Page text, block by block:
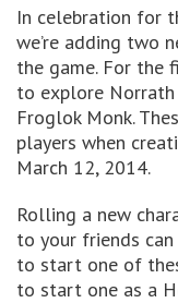
In celebration for
we’re adding two
the game. For the
to explore
Froglok Monk.
players when
March 12, 2014.
Rolling a new
to your friends
to start one of
to start one as a